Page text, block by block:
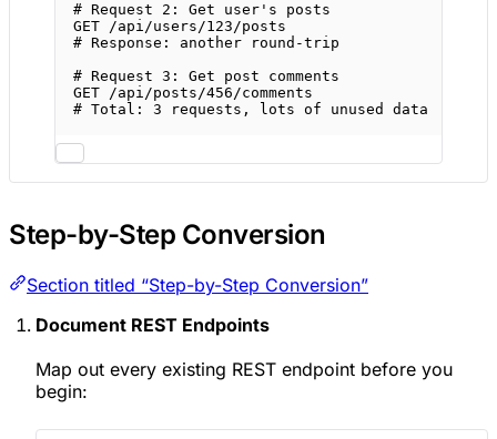
# Request 2: Get user's posts
GET /api/users/123/posts
# Response: another round-trip
# Request 3: Get post comments
GET /api/posts/456/comments
# Total: 3 requests, lots of unused data
Step-by-Step Conversion
Section titled “Step-by-Step Conversion”
Document REST Endpoints
Map out every existing REST endpoint before you
begin: